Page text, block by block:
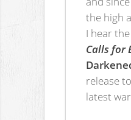
the high
I hear
Calls for
release
latest